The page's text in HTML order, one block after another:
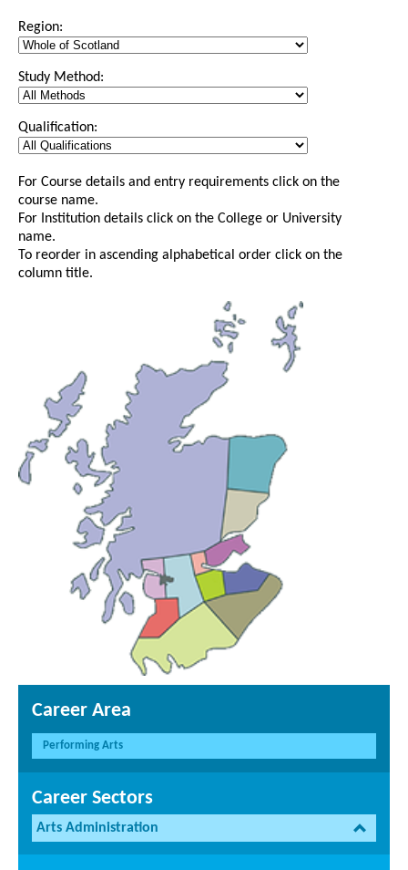
Region:
Study Method:
Qualification:
For Course details and entry requirements click on the
course name.
For Institution details click on the College or University
name.
To reorder in ascending alphabetical order click on the
column title.
Career Area
Performing Arts
Career Sectors
Arts Administration